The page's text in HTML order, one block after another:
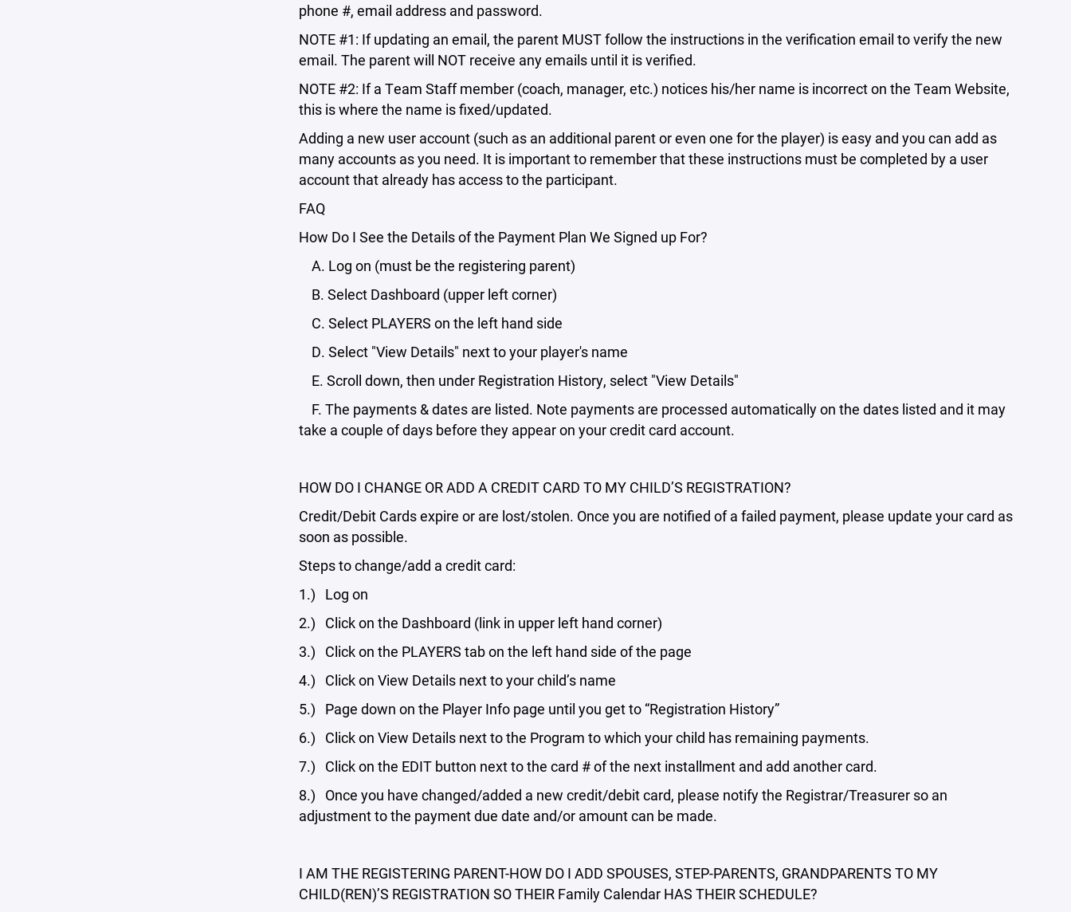
phone #, email address and password.
NOTE #1: If updating an email, the parent MUST follow the instructions in the verification email to verify the new
email. The parent will NOT receive any emails until it is verified.
NOTE #2: If a Team Staff member (coach, manager, etc.) notices his/her name is incorrect on the Team Website,
this is where the name is fixed/updated.
Adding a new user account (such as an additional parent or even one for the player) is easy and you can add as
many accounts as you need. It is important to remember that these instructions must be completed by a user
account that already has access to the participant.
FAQ
How Do I See the Details of the Payment Plan We Signed up For?
A. Log on (must be the registering parent)
B. Select Dashboard (upper left corner)
C. Select PLAYERS on the left hand side
D. Select "View Details" next to your player's name
E. Scroll down, then under Registration History, select "View Details"
F. The payments & dates are listed. Note payments are processed automatically on the dates listed and it may
take a couple of days before they appear on your credit card account.
HOW DO I CHANGE OR ADD A CREDIT CARD TO MY CHILD’S REGISTRATION?
Credit/Debit Cards expire or are lost/stolen. Once you are notified of a failed payment, please update your card as
soon as possible.
Steps to change/add a credit card:
1.) Log on
2.) Click on the Dashboard (link in upper left hand corner)
3.) Click on the PLAYERS tab on the left hand side of the page
4.) Click on View Details next to your child’s name
5.) Page down on the Player Info page until you get to “Registration History”
6.) Click on View Details next to the Program to which your child has remaining payments.
7.) Click on the EDIT button next to the card # of the next installment and add another card.
8.) Once you have changed/added a new credit/debit card, please notify the Registrar/Treasurer so an
adjustment to the payment due date and/or amount can be made.
I AM THE REGISTERING PARENT-HOW DO I ADD SPOUSES, STEP-PARENTS, GRANDPARENTS TO MY
CHILD(REN)’S REGISTRATION SO THEIR Family Calendar HAS THEIR SCHEDULE?